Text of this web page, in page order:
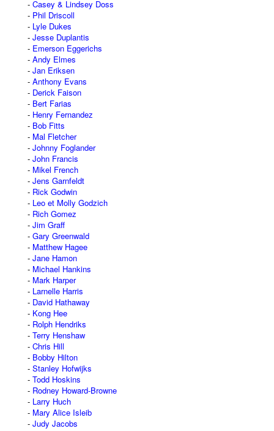
Casey & Lindsey Doss
Phil Driscoll
Lyle Dukes
Jesse Duplantis
Emerson Eggerichs
Andy Elmes
Jan Eriksen
Anthony Evans
Derick Faison
Bert Farias
Henry Fernandez
Bob Fitts
Mal Fletcher
Johnny Foglander
John Francis
Mikel French
Jens Garnfeldt
Rick Godwin
Leo et Molly Godzich
Rich Gomez
Jim Graff
Gary Greenwald
Matthew Hagee
Jane Hamon
Michael Hankins
Mark Harper
Larnelle Harris
David Hathaway
Kong Hee
Rolph Hendriks
Terry Henshaw
Chris Hill
Bobby Hilton
Stanley Hofwijks
Todd Hoskins
Rodney Howard-Browne
Larry Huch
Mary Alice Isleib
Judy Jacobs